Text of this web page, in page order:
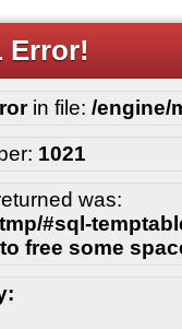
Error!
in file: /engine/
1021
was:
#sql-
free some